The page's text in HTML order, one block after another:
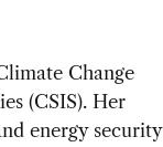
Change
(CSIS). Her
energy security